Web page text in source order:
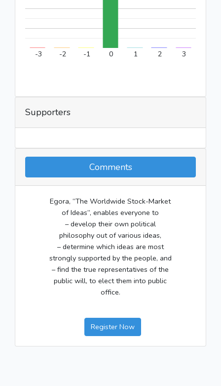
-3 -2 -1 0 1 2 3
Supporters
Comments
Egora, “The Worldwide Stock-Market
of Ideas”, enables everyone to
– develop their own political
philosophy out of various ideas,
– determine which ideas are most
strongly supported by the people, and
– find the true representatives of the
public will, to elect them into public
office.
Register Now